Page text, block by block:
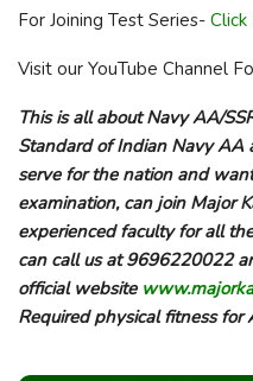
For Joining Test Series-
Visit our YouTube Channel
This is all about Navy AA/
Standard of Indian Navy AA
serve for the nation and
examination, can join Major
experienced faculty for all
can call us at 9696220022
official website
Required physical fitness for